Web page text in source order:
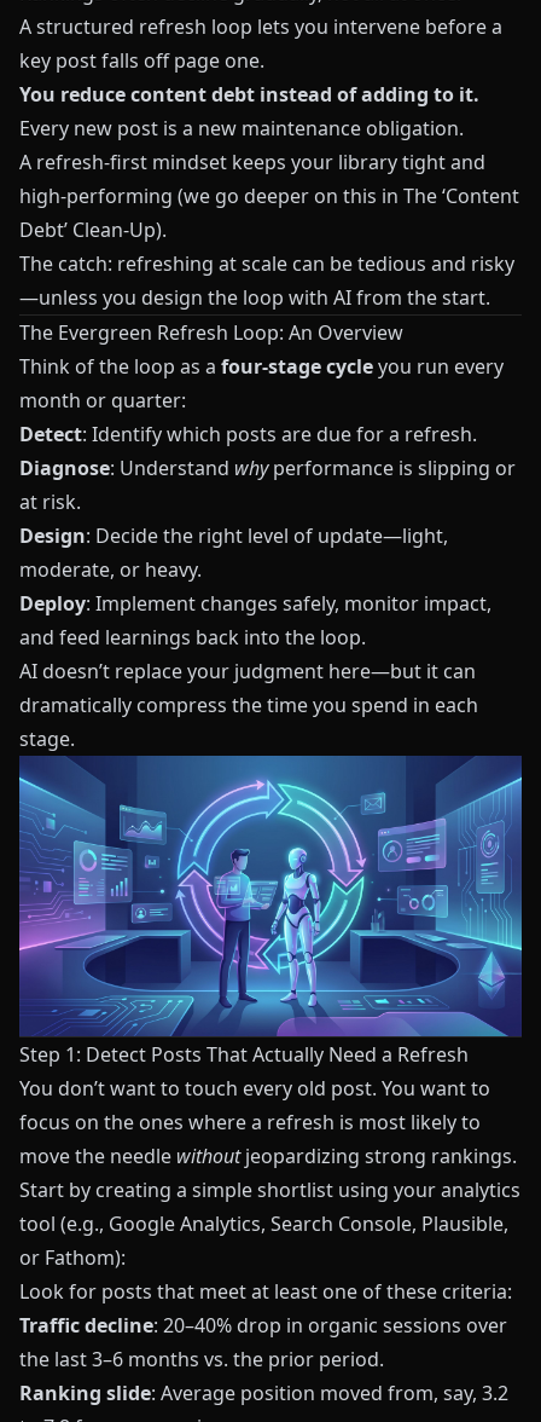
A structured refresh loop lets you intervene before a
key post falls off page one.
You reduce content debt instead of adding to it.
Every new post is a new maintenance obligation.
A refresh‑first mindset keeps your library tight and
high‑performing (we go deeper on this in The ‘Content
Debt’ Clean‑Up).
The catch: refreshing at scale can be tedious and risky
—unless you design the loop with AI from the start.
The Evergreen Refresh Loop: An Overview
Think of the loop as a four‑stage cycleyou run every
month or quarter:
Detect: Identify which posts are due for a refresh.
Diagnose: Understand whyperformance is slipping or
at risk.
Design: Decide the right level of update—light,
moderate, or heavy.
Deploy: Implement changes safely, monitor impact,
and feed learnings back into the loop.
AI doesn’t replace your judgment here—but it can
dramatically compress the time you spend in each
stage.
Step 1: Detect Posts That Actually Need a Refresh
You don’t want to touch every old post. You want to
focus on the ones where a refresh is most likely to
move the needle withoutjeopardizing strong rankings.
Start by creating a simple shortlist using your analytics
tool (e.g., Google Analytics, Search Console, Plausible,
or Fathom):
Look for posts that meet at least one of these criteria:
Traffic decline: 20–40% drop in organic sessions over
the last 3–6 months vs. the prior period.
Ranking slide: Average position moved from, say, 3.2